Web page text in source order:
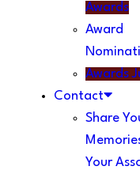
Awards
Award
Awards
Contact
Share
Your